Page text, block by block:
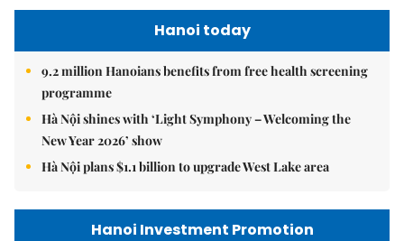
Hanoi today
9.2 million Hanoians benefits from free health screening
programme
Hà Nội shines with ‘Light Symphony – Welcoming the
New Year 2026’ show
Hà Nội plans $1.1 billion to upgrade West Lake area
Hanoi Investment Promotion